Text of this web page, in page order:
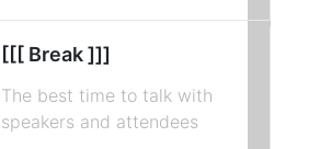
[[[ Break ]]]
The best time to talk with
speakers and attendees